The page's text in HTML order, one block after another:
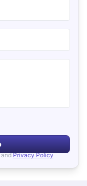
andPrivacy Policy